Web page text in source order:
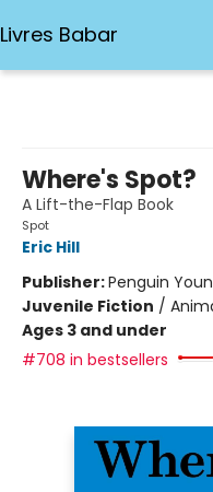
Livres Babar
Where's Spot?
A Lift-the-Flap Book
Spot
Eric Hill
Publisher:Penguin
Juvenile Fiction /
Ages 3 and under
#708 in bestsellers